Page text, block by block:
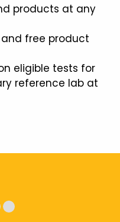
products at any
free product
eligible tests for
reference lab at